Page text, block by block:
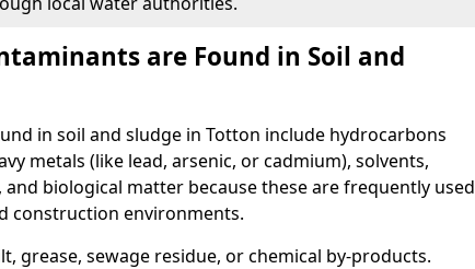
are Found in Soil and
in soil and sludge in Totton include hydrocarbons
metals (like lead, arsenic, or cadmium), solvents,
and biological matter because these are frequently used
construction environments.
grease, sewage residue, or chemical by-products.